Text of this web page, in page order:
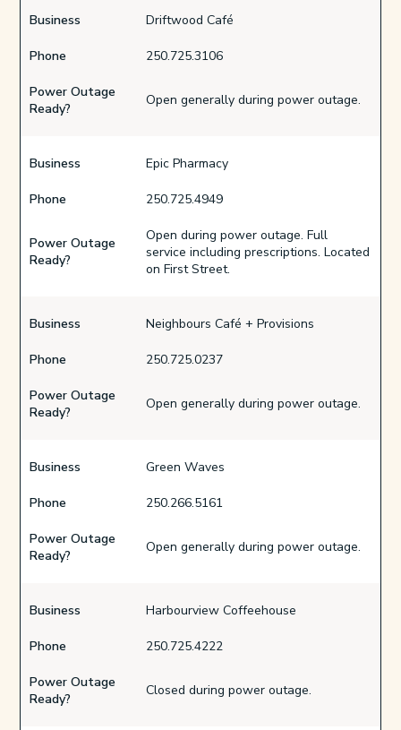
Business Driftwood Café
Phone 250.725.3106
Power Outage
Ready?
Open generally during power outage.
Business Epic Pharmacy
Phone 250.725.4949
Power Outage
Ready?
Open during power outage. Full
service including prescriptions. Located
on First Street.
Business Neighbours Café + Provisions
Phone 250.725.0237
Power Outage
Ready?
Open generally during power outage.
Business Green Waves
Phone 250.266.5161
Power Outage
Ready?
Open generally during power outage.
Business Harbourview Coffeehouse
Phone 250.725.4222
Power Outage
Ready?
Closed during power outage.